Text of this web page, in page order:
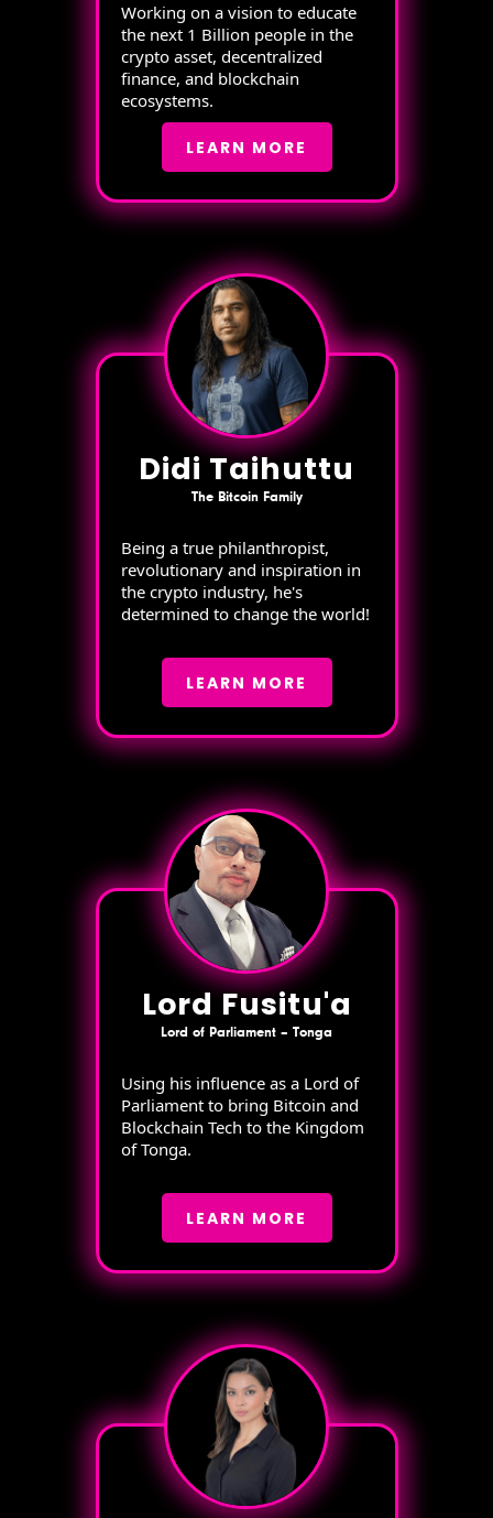
Working on a vision to educate
the next 1 Billion people in the
crypto asset, decentralized
finance, and blockchain
ecosystems.
LEARN MORE
Didi Taihuttu
The Bitcoin Family
Being a true philanthropist,
revolutionary and inspiration in
the crypto industry, he's
determined to change the world!
LEARN MORE
Lord Fusitu'a
Lord of Parliament – Tonga
Using his influence as a Lord of
Parliament to bring Bitcoin and
Blockchain Tech to the Kingdom
of Tonga.
LEARN MORE